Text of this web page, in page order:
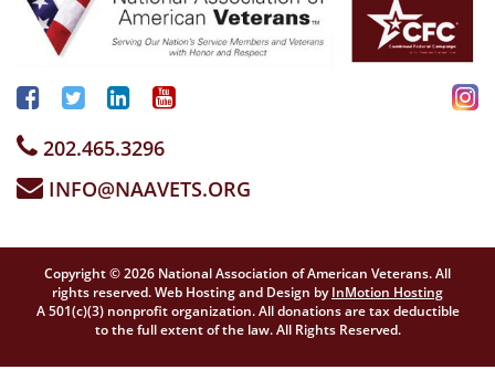
202.465.3296
INFO@NAAVETS.ORG
Copyright © 2026 National Association of American Veterans. All
rights reserved. Web Hosting and Design byInMotion Hosting
A 501(c)(3) nonprofit organization. All donations are tax deductible
to the full extent of the law. All Rights Reserved.